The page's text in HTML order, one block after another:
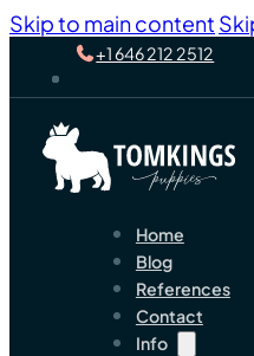
Skip to main content
+1 646 212 2512
Home
Blog
References
Contact
Info